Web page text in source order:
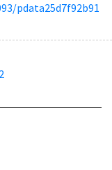
pdata25d7f92b91